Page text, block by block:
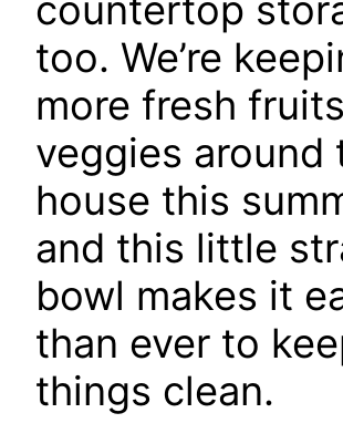
countertop
too. We’re
more fresh
veggies around
house this
and this little
bowl makes it
than ever to
things clean.